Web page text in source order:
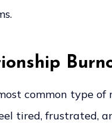
common type of
tired, frustrated,